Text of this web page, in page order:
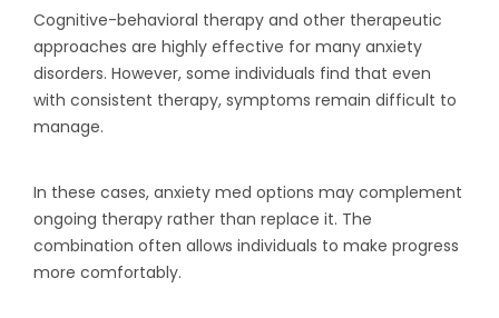
Cognitive-behavioral therapy and other therapeutic
approaches are highly effective for many anxiety
disorders. However, some individuals find that even
with consistent therapy, symptoms remain difficult to
manage.
In these cases, anxiety med options may complement
ongoing therapy rather than replace it. The
combination often allows individuals to make progress
more comfortably.